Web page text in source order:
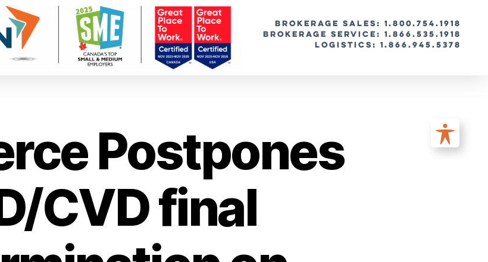
BROKERAGE SALES: 1.800.754.1918
Brokerage Service: 1.866.535.1918
Logistics: 1.866.945.5378
Postpones
CVD final